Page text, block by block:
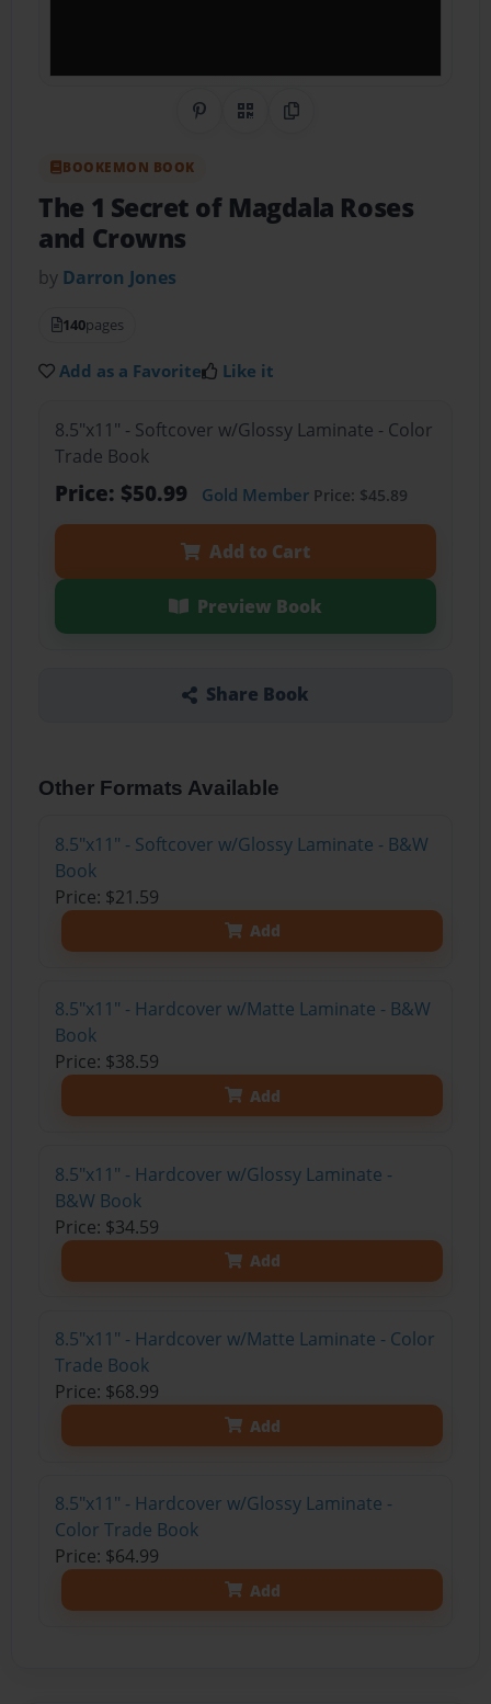
Share on Pinterest
QR CodeCopy Link
BOOKEMON BOOK
The 1 Secret of Magdala Roses
and Crowns
by Darron Jones
140pages
Add as a Favorite Like it
8.5"x11" - Softcover w/Glossy Laminate - Color
Trade Book
Price: $50.99 Gold MemberPrice: $45.89
Add to Cart
Preview Book
Share Book
Other Formats Available
8.5"x11" - Softcover w/Glossy Laminate - B&W
Book
Price: $21.59
Add
8.5"x11" - Hardcover w/Matte Laminate - B&W
Book
Price: $38.59
Add
8.5"x11" - Hardcover w/Glossy Laminate -
B&W Book
Price: $34.59
Add
8.5"x11" - Hardcover w/Matte Laminate - Color
Trade Book
Price: $68.99
Add
8.5"x11" - Hardcover w/Glossy Laminate -
Color Trade Book
Price: $64.99
Add